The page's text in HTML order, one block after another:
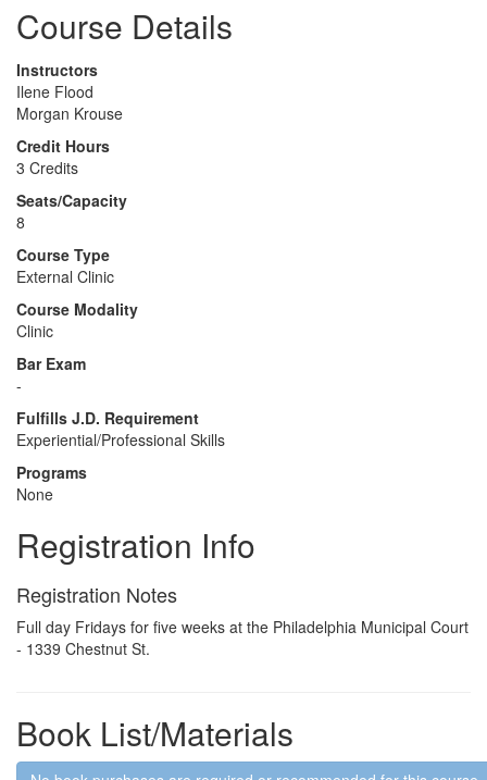
Course Details
Instructors
Ilene Flood
Morgan Krouse
Credit Hours
3 Credits
Seats/Capacity
8
Course Type
External Clinic
Course Modality
Clinic
Bar Exam
-
Fulfills J.D. Requirement
Experiential/Professional Skills
Programs
None
Registration Info
Registration Notes
Full day Fridays for five weeks at the Philadelphia Municipal Court
- 1339 Chestnut St.
Book List/Materials